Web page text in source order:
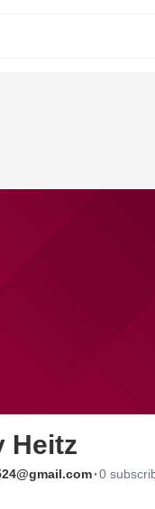
Heitz
·0